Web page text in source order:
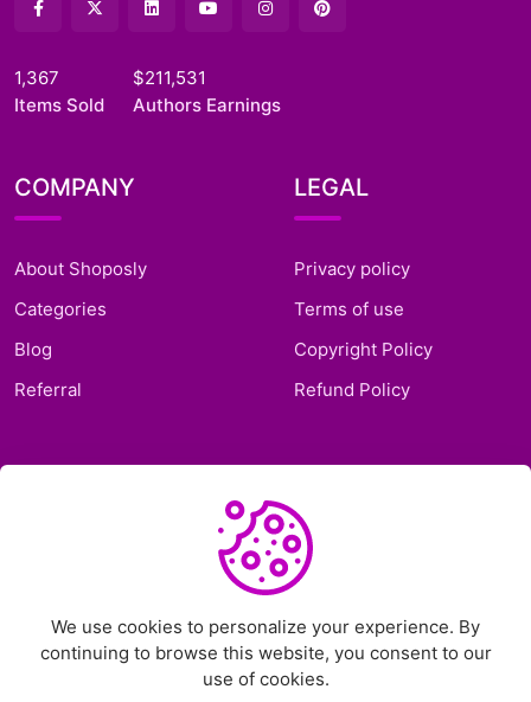
1,367
Items Sold
$211,531
Authors Earnings
COMPANY
About Shoposly
Categories
Blog
Referral
LEGAL
Privacy policy
Terms of use
Copyright Policy
Refund Policy
SUPPORT
Support Ticket
Contact Us
We use cookies to personalize your experience. By
continuing to browse this website, you consent to our
use of cookies.
Chat on Telegram